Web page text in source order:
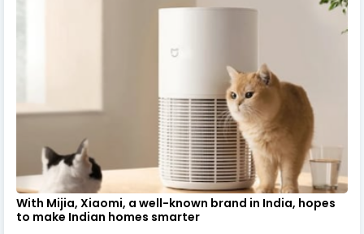
With Mijia, Xiaomi, a well-known brand in India, hopes
to make Indian homes smarter